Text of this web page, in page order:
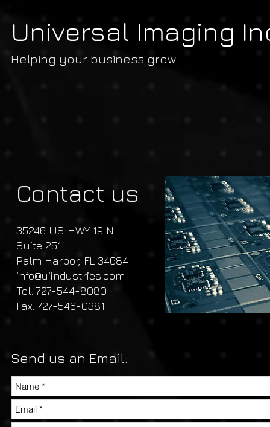
Universal Imaging
Helping your business grow
Contact us
35246 US HWY 19 N
Suite 251
Palm Harbor, FL 34684
info@uiindustries.com
Tel: 727-544-8080
Fax: 727-546-0381
Send us an Email: